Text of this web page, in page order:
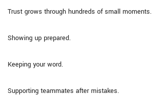
Trust grows through hundreds of small moments.
Showing up prepared.
Keeping your word.
Supporting teammates after mistakes.